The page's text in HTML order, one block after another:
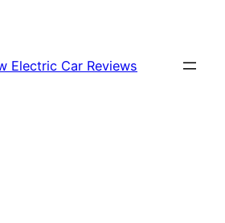
Electric Car Reviews